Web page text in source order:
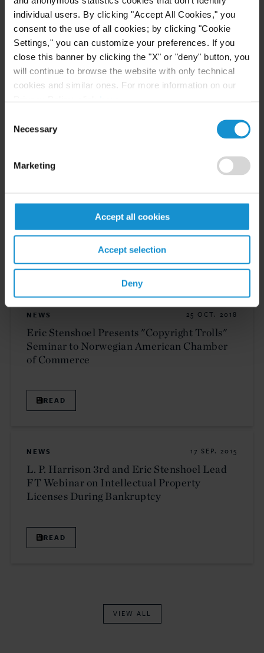
individual users. By clicking "Accept All Cookies," you
consent to the use of all cookies; by clicking "Cookie
Settings," you can customize your preferences. If you
close this banner by clicking the "X" or "deny" button, you
will continue to browse the website with only technical
cookies and similar ones. For more information on our
Selection
Necessary
Marketing
Accept all cookies
Accept selection
Deny
CLIENT ALERT 10 APR. 2020
U.S. Insight: New York Assembly Bill Would
Expand Business Interruption Insurance
Coverage for Losses from COVID-19
READ
12 APR. 2019
READ
NEWS 25 OCT. 2018
Eric Stenshoel Presents "Copyright Trolls"
Seminar to Norwegian American Chamber
of Commerce
READ
NEWS 17 SEP. 2015
L. P. Harrison 3rd and Eric Stenshoel Lead
FT Webinar on Intellectual Property
Licenses During Bankruptcy
READ
VIEW ALL